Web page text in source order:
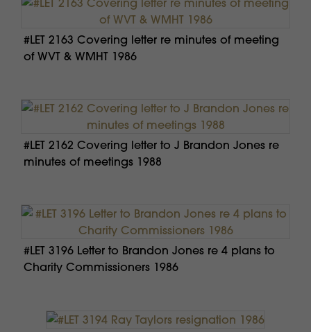
#LET 2163 Covering letter re minutes of meeting
of WVT & WMHT 1986
#LET 2162 Covering letter to J Brandon Jones re
minutes of meetings 1988
#LET 3196 Letter to Brandon Jones re 4 plans to
Charity Commissioners 1986